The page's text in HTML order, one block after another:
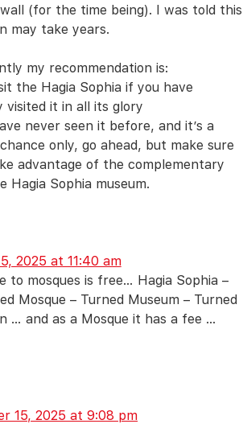
(for the time being). I was told this
may take years.
my recommendation is:
the Hagia Sophia if you have
visited it in all its glory
never seen it before, and it’s a
only, go ahead, but make sure
advantage of the complementary
Hagia Sophia museum.
2025 at 11:40 am
to mosques is free… Hagia Sophia –
Mosque – Turned Museum – Turned
… and as a Mosque it has a fee …
15, 2025 at 9:08 pm